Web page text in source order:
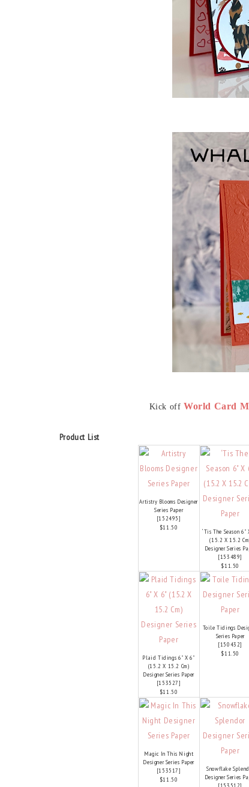
Kick off World Card
Product List
Artistry Blooms Designer
Series Paper
[152495]
$11.50
‘Tis The Season 6"
(15.2 X 15.2
Designer Series
[153489]
$11.50
Plaid Tidings 6" X 6"
(15.2 X 15.2 Cm)
Designer Series Paper
[153527]
$11.50
Toile Tidings
Series Paper
[150432]
$11.50
Magic In This Night
Designer Series Paper
[153517]
$11.50
Snowflake
Designer Series
[153512]